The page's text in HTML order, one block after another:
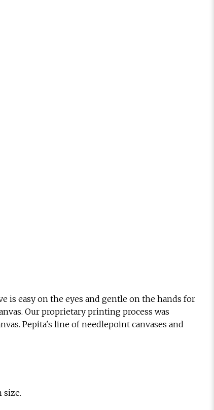
is easy on the eyes and gentle on the hands for
Our proprietary printing process was
Pepita's line of needlepoint canvases and
size.